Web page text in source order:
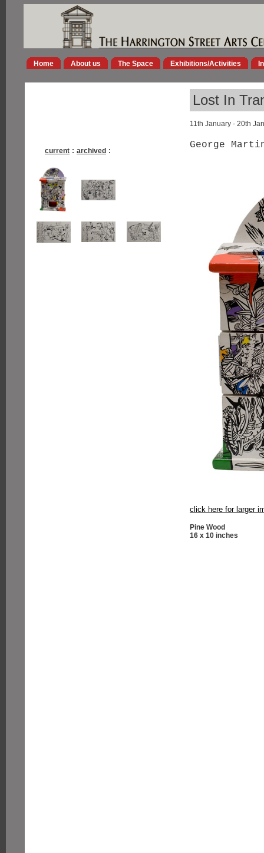
Home About us The Space Exhibitions/Activities
Lost In
11th January - 20th
current : archived :
George
click here for larger
Pine Wood
16 x 10 inches